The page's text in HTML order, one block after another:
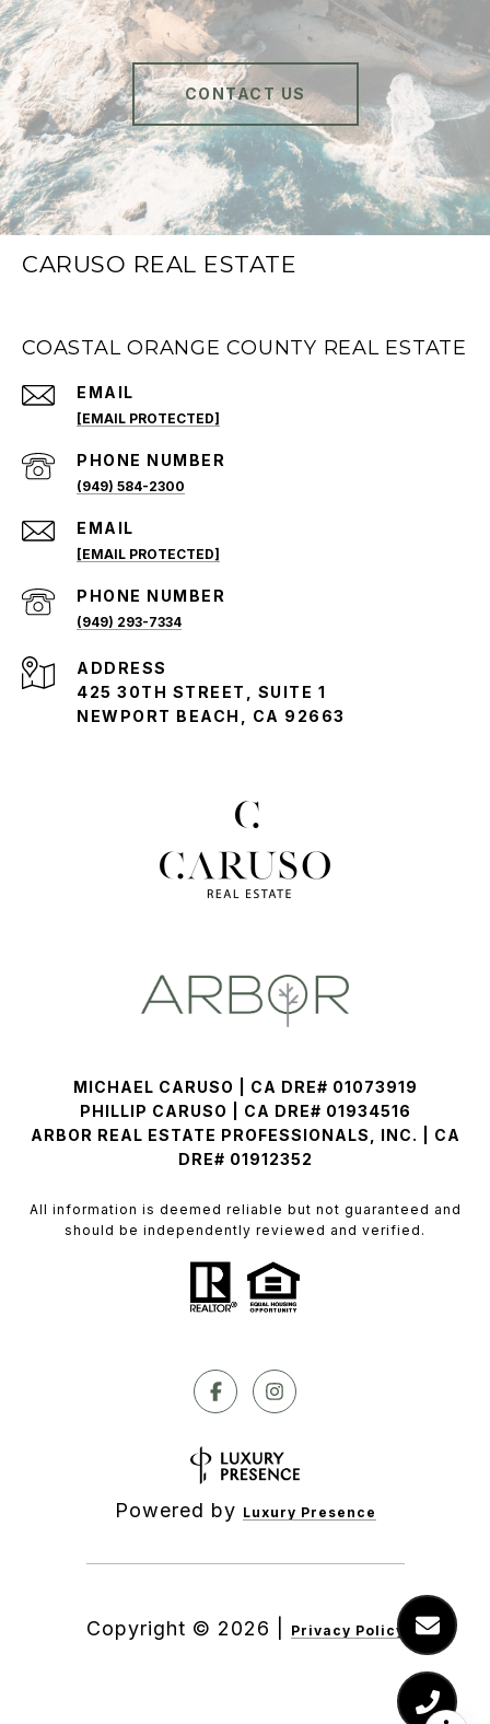
CONTACT US
CARUSO REAL ESTATE
COASTAL ORANGE COUNTY REAL ESTATE
EMAIL
[EMAIL PROTECTED]
PHONE NUMBER
(949) 584-2300
EMAIL
[EMAIL PROTECTED]
PHONE NUMBER
(949) 293-7334
ADDRESS
425 30TH STREET, SUITE 1
NEWPORT BEACH, CA 92663
MICHAEL CARUSO | CA DRE# 01073919
PHILLIP CARUSO | CA DRE# 01934516
ARBOR REAL ESTATE PROFESSIONALS, INC. | CA
DRE# 01912352
All information is deemed reliable but not guaranteed and
should be independently reviewed and verified.
Powered by Luxury Presence
Copyright © 2026 Privacy Policy